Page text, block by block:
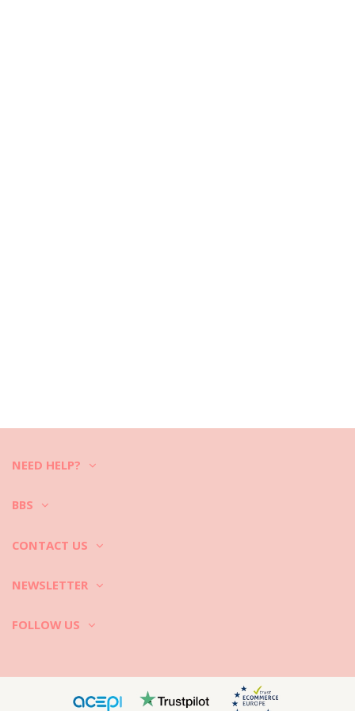
NEED HELP?
BBS
CONTACT US
NEWSLETTER
FOLLOW US